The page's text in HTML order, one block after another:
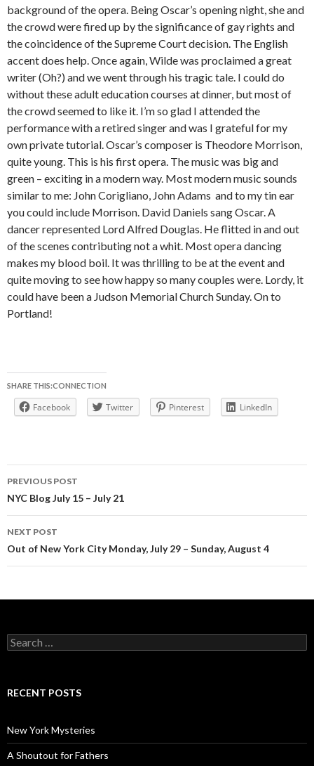
background of the opera. Being Oscar’s opening night, she and
the crowd were fired up by the significance of gay rights and
the coincidence of the Supreme Court decision. The English
accent does help. Once again, Wilde was proclaimed a great
writer (Oh?) and we went through his tragic tale. I could do
without these adult education courses at dinner, but most of
the crowd seemed to like it. I’m so glad I attended the
performance with a retired singer and was I grateful for my
own private tutorial. Oscar’s composer is Theodore Morrison,
quite young. This is his first opera. The music was big and
green – exciting in a modern way. Most modern music sounds
similar to me: John Corigliano, John Adams and to my tin ear
you could include Morrison. David Daniels sang Oscar. A
dancer represented Lord Alfred Douglas. He flitted in and out
of the scenes contributing not a whit. Most opera dancing
makes my blood boil. It was thrilling to be at the event and
quite moving to see how happy so many couples were. Lordy, it
could have been a Judson Memorial Church Sunday. On to
Portland!
SHARE THIS:CONNECTION
Facebook Twitter Pinterest LinkedIn
Post
navigation
PREVIOUS POST
NYC Blog July 15 – July 21
NEXT POST
Out of New York City Monday, July 29 – Sunday, August 4
Search
for:
RECENT POSTS
New York Mysteries
A Shoutout for Fathers